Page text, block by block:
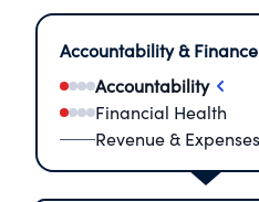
Accountability & Finance
Accountability
Financial Health
Revenue & Expenses